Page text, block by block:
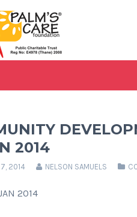
2014
7, 2014 NELSON SAMUELS
2014